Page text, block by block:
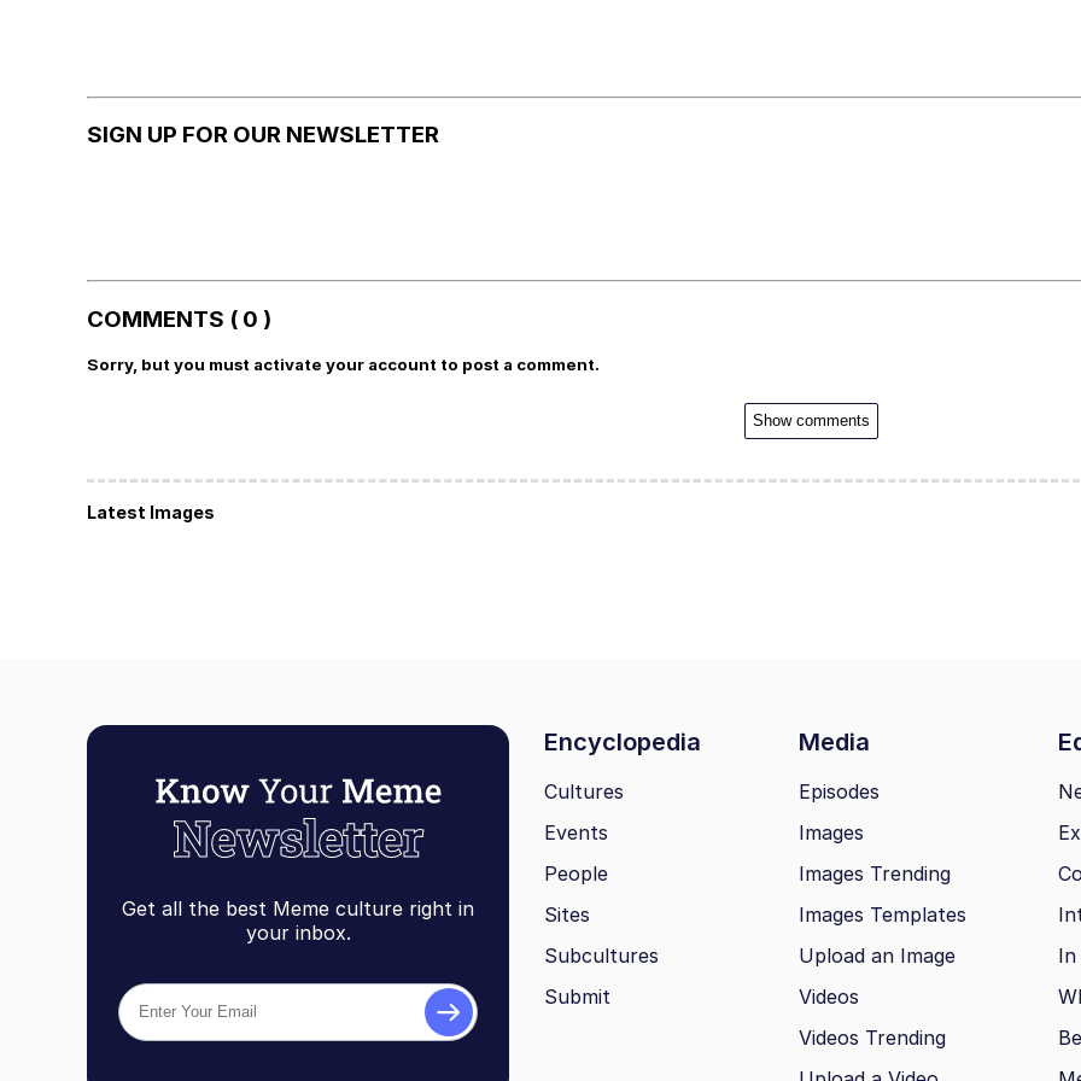
SIGN UP FOR OUR NEWSLETTER
COMMENTS ( 0 )
Sorry, but you must activate your account to post a comment.
Show comments
Latest Images
Get all the best Meme culture right in
your inbox.
Encyclopedia Media
Cultures
Events
People
Sites
Subcultures
Submit
Episodes
Images
Images Trending
Images Templates
Upload an Image
Videos
Videos Trending
In